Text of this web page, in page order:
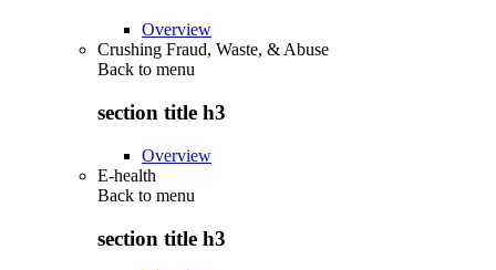
Overview
Crushing Fraud, Waste, & Abuse
Back to menu
section title h3
Overview
E-health
Back to menu
section title h3